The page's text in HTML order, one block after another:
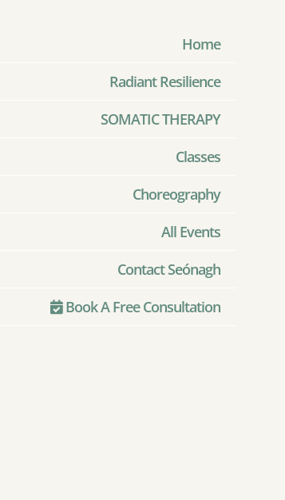
Home
Radiant Resilience
SOMATIC THERAPY
Classes
Choreography
All Events
Contact Seónagh
Book A Free Consultation